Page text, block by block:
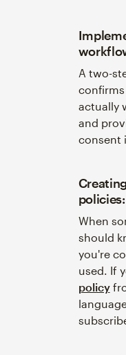
A two-
actually
and
consent
policies:
When
should
you're
used. If
policy